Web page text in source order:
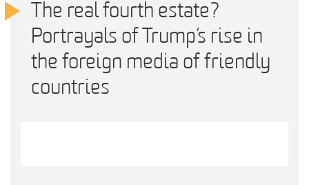
The real fourth estate?
Portrayals of Trump’s rise in
the foreign media of friendly
countries